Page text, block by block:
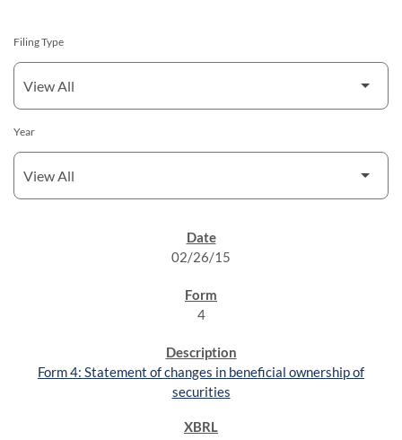
Filing Type
Year
02/26/15
4
Form 4: Statement of changes in beneficial ownership of
securities